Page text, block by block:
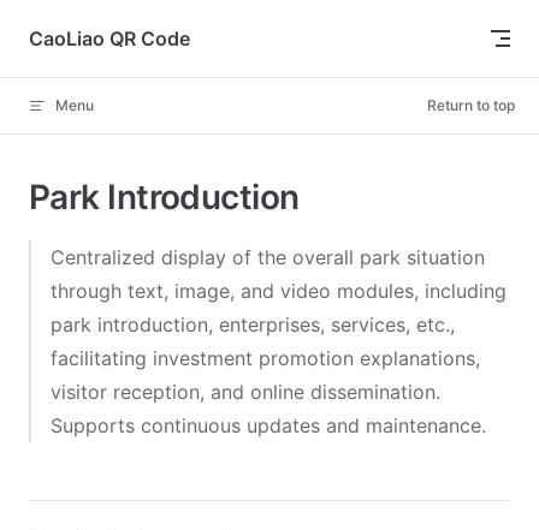
Skip to content
CaoLiao QR Code
Menu Return to top
Park Introduction
Centralized display of the overall park situation
through text, image, and video modules, including
park introduction, enterprises, services, etc.,
facilitating investment promotion explanations,
visitor reception, and online dissemination.
Supports continuous updates and maintenance.